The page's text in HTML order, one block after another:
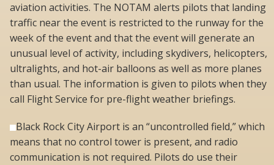
aviation activities. The NOTAM alerts pilots that landing
traffic near the event is restricted to the runway for the
week of the event and that the event will generate an
unusual level of activity, including skydivers, helicopters,
ultralights, and hot-air balloons as well as more planes
than usual. The information is given to pilots when they
call Flight Service for pre-flight weather briefings.
Black Rock City Airport is an “uncontrolled field,” which
means that no control tower is present, and radio
communication is not required. Pilots do use their